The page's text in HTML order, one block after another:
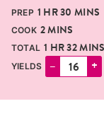
PREP 1 HOUR
HR30 MINS
COOK 2MINUTES
MINS
TOTAL 1 HOUR
HR32MINS
YIELDS – +